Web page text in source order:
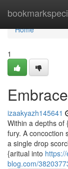
Home
Home
1
izaakyazh145641
Within a depths of
fury. A concoction
a single drop
{aritual into
blog.com/